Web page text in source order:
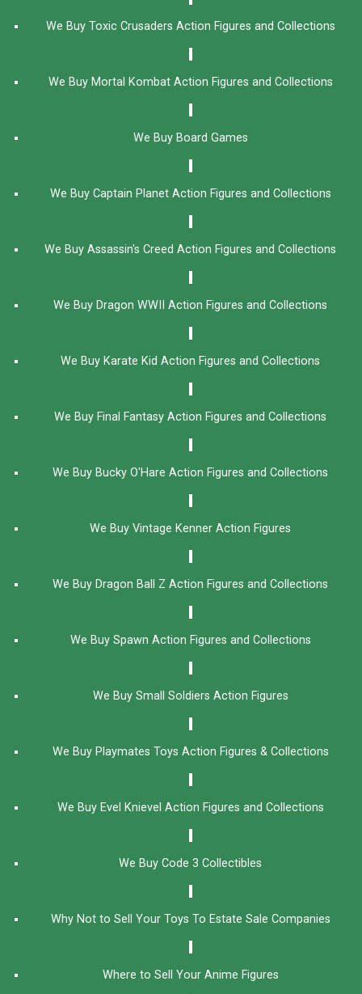
We Buy Toxic Crusaders Action Figures and Collections
We Buy Mortal Kombat Action Figures and Collections
We Buy Board Games
We Buy Captain Planet Action Figures and Collections
We Buy Assassin's Creed Action Figures and Collections
We Buy Dragon WWII Action Figures and Collections
We Buy Karate Kid Action Figures and Collections
We Buy Final Fantasy Action Figures and Collections
We Buy Bucky O'Hare Action Figures and Collections
We Buy Vintage Kenner Action Figures
We Buy Dragon Ball Z Action Figures and Collections
We Buy Spawn Action Figures and Collections
We Buy Small Soldiers Action Figures
We Buy Playmates Toys Action Figures & Collections
We Buy Evel Knievel Action Figures and Collections​
We Buy Code 3 Collectibles
Why Not to Sell Your Toys To Estate Sale Companies
Where to Sell Your Anime Figures